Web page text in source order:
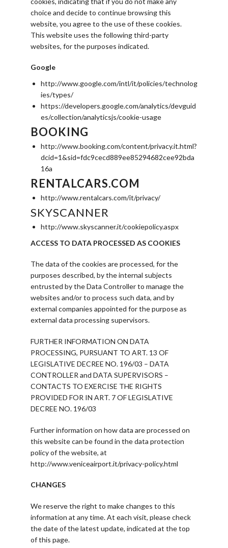
choice and decide to continue browsing this
website, you agree to the use of these cookies.
This website uses the following third-party
websites, for the purposes indicated.
Google
http://www.google.com/intl/it/policies/technolog
ies/types/
https://developers.google.com/analytics/devguid
es/collection/analyticsjs/cookie-usage
BOOKING
http://www.booking.com/content/privacy.it.html?
dcid=1&sid=fdc9cecd889ee85294682cee92bda
16a
RENTALCARS.COM
http://www.rentalcars.com/it/privacy/
SKYSCANNER
http://www.skyscanner.it/cookiepolicy.aspx
ACCESS TO DATA PROCESSED AS COOKIES
The data of the cookies are processed, for the
purposes described, by the internal subjects
entrusted by the Data Controller to manage the
websites and/or to process such data, and by
external companies appointed for the purpose as
external data processing supervisors.
FURTHER INFORMATION ON DATA
PROCESSING, PURSUANT TO ART. 13 OF
LEGISLATIVE DECREE NO. 196/03 – DATA
CONTROLLER and DATA SUPERVISORS –
CONTACTS TO EXERCISE THE RIGHTS
PROVIDED FOR IN ART. 7 OF LEGISLATIVE
DECREE NO. 196/03
Further information on how data are processed on
this website can be found in the data protection
policy of the website, at
http://www.veniceairport.it/privacy-policy.html
CHANGES
We reserve the right to make changes to this
information at any time. At each visit, please check
the date of the latest update, indicated at the top
of this page.